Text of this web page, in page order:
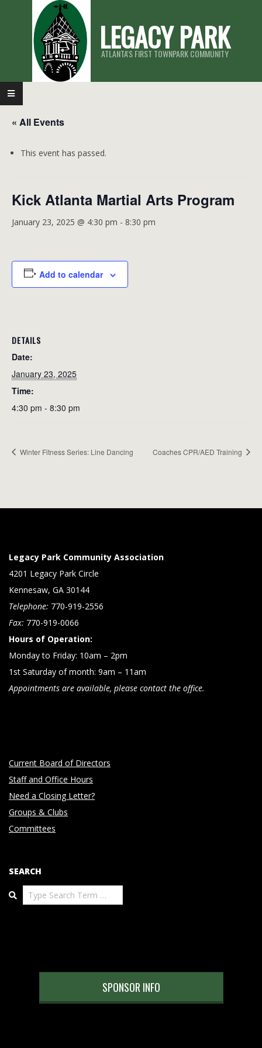
LEGACY PARK
ATLANTA'S FIRST TOWNPARK COMMUNITY
Primary
Navigation
Menu
« All Events
This event has passed.
Kick Atlanta Martial Arts Program
January 23, 2025 @ 4:30 pm - 8:30 pm
Add to calendar
DETAILS
Date:
January 23, 2025
Time:
4:30 pm - 8:30 pm
Winter Fitness Series: Line Dancing Coaches CPR/AED Training
Legacy Park Community Association
4201 Legacy Park Circle
Kennesaw, GA 30144
Telephone: 770-919-2556
Fax: 770-919-0066
Hours of Operation:
Monday to Friday: 10am – 2pm
1st Saturday of month: 9am – 11am
Appointments are available, please contact the office.
Current Board of Directors
Staff and Office Hours
Need a Closing Letter?
Groups & Clubs
Committees
SEARCH
Search
SPONSOR INFO